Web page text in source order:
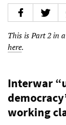
This is Part 2 in
here.
Interwar
working